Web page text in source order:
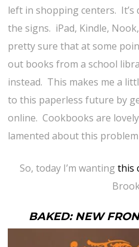
left in shopping centers. It’s
the signs. iPad, Kindle,
pretty sure that at some
out books from a school
instead. This makes me a
to this paperless future by
online. Cookbooks are
lamented about this
So, today I’m wantingthis
BAKED: NEW